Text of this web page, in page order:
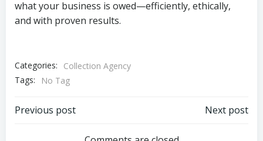
what your business is owed—efficiently, ethically,
and with proven results.
Categories:
Collection Agency
Tags:
No Tag
Post
Previous post Next post